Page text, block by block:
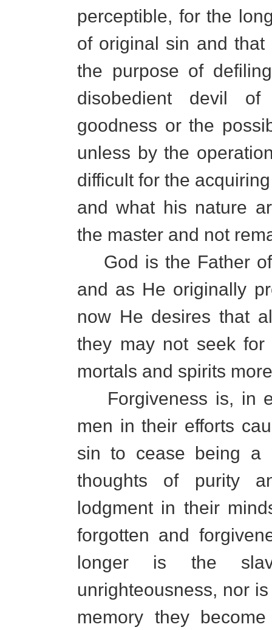
perceptible, for the
of original sin and
the purpose of
disobedient devil
goodness or the
unless by the
difficult for the
and what his nature
the master and not
God is the Father of
and as He originally
now He desires that
they may not seek
mortals and spirits
Forgiveness is, in
men in their efforts
sin to cease being a
thoughts of purity
lodgment in their
forgotten and
longer is the
unrighteousness, nor
memory they